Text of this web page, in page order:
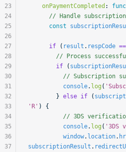
    onPaymentCompleted
:
// Handle
      const
      if
( result . respCode
// Process
        if
(
//
          console
. log (
        }
else if (
'R' ) {
// 3DS
          console
. log ( '3DS
          window
. location.
subscriptionResult .
23
24
25
26
27
28
29
30
31
32
33
34
35
36
37